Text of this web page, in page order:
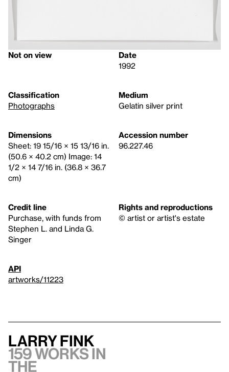
Not on view
Date
1992
Classification
Photographs
Medium
Gelatin silver print
Dimensions
Sheet: 19 15/16 × 15 13/16 in.
(50.6 × 40.2 cm) Image: 14
1/2 × 14 7/16 in. (36.8 × 36.7
cm)
Accession number
96.227.46
Credit line
Purchase, with funds from
Stephen L. and Linda G.
Singer
Rights and reproductions
© artist or artist's estate
API
artworks/11223
Larry Fink
159 works in
the